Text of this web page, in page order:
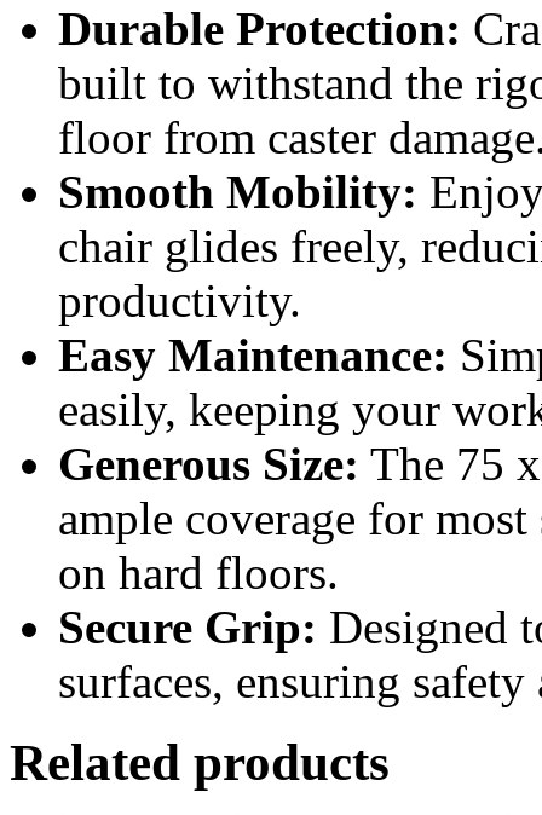
Durable Protection:
built to withstand the
floor from caster
Smooth Mobility:
chair glides freely,
productivity.
Easy Maintenance:
easily, keeping your
Generous Size: The 75
ample coverage for
on hard floors.
Secure Grip: Designed
surfaces, ensuring
Related products